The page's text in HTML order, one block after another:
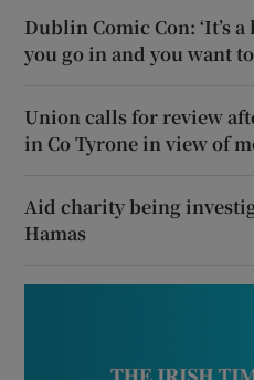
Dublin Comic Con: ‘It’s
you go in and you want
Union calls for review
in Co Tyrone in view of
Aid charity being
Hamas